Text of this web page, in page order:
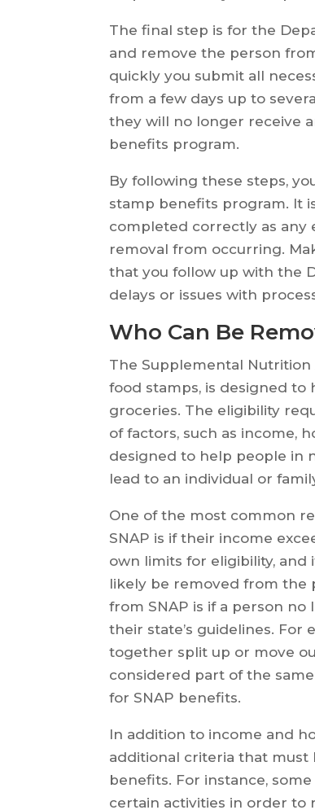
The final step is for the
and remove the person
quickly you submit all
from a few days up to
they will no longer receive
benefits program.
By following these steps,
stamp benefits program. It
completed correctly as any
removal from occurring.
that you follow up with the
delays or issues with
Who Can Be
The Supplemental Nutrition
food stamps, is designed to
groceries. The eligibility
of factors, such as income,
designed to help people in
lead to an individual or
One of the most common
SNAP is if their income
own limits for eligibility, and
likely be removed from the
from SNAP is if a person
their state’s guidelines. For
together split up or move
considered part of the
for SNAP benefits.
In addition to income and
additional criteria that must
benefits. For instance,
certain activities in order to